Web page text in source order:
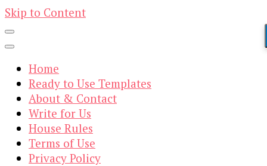
Skip to Content
Home
Ready to Use Templates
About & Contact
Write for Us
House Rules
Terms of Use
Privacy Policy